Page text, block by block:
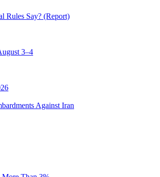
Rules Say? (Report)
3–4
Against Iran